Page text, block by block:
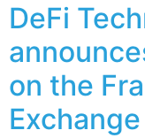
DeFi
on the
Exchange